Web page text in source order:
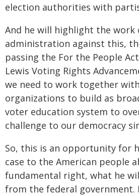
election authorities with
And he will highlight the work
administration against this,
passing the For the People
Lewis Voting Rights
we need to work together
organizations to build as
voter education system to
challenge to our democracy
So, this is an opportunity for
case to the American people
fundamental right, what he
from the federal government.